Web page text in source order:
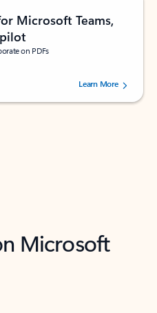
Microsoft Teams,
on PDFs
5 stars, by 73125 users.Learn More
Microsoft